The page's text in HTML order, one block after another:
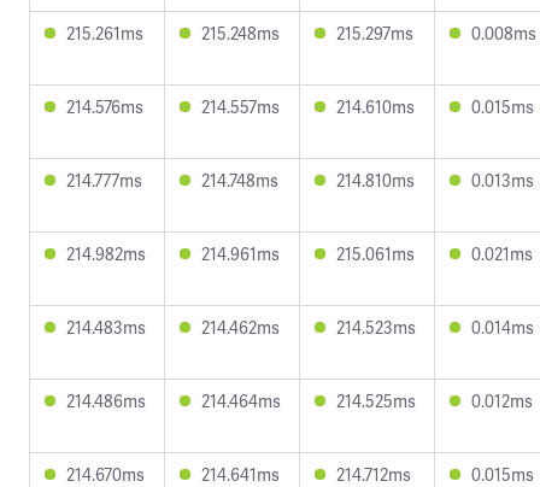
215.261ms 215.248ms 215.297ms 0.008ms
214.576ms 214.557ms 214.610ms 0.015ms
214.777ms 214.748ms 214.810ms 0.013ms
214.982ms 214.961ms 215.061ms 0.021ms
214.483ms 214.462ms 214.523ms 0.014ms
214.486ms 214.464ms 214.525ms 0.012ms
214.670ms 214.641ms 214.712ms 0.015ms